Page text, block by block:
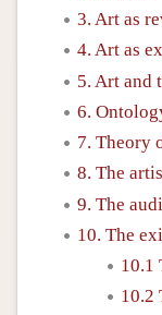
3. Art as
4. Art as
5. Art and
6.
7. Theory
8. The
9. The
10. The
10.1
10.2